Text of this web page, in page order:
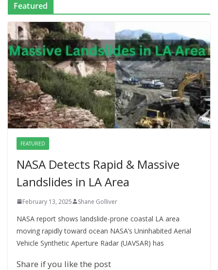
Featured
FEATURED
NASA Detects Rapid & Massive
Landslides in LA Area
February 13, 2025 Shane Golliver
NASA report shows landslide-prone coastal LA area
moving rapidly toward ocean NASA’s Uninhabited Aerial
Vehicle Synthetic Aperture Radar (UAVSAR) has
Share if you like the post